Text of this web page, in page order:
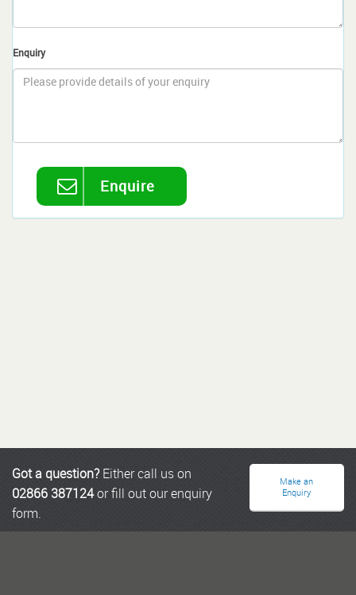
Enquiry
Enquire
Got a question?Either call us on
02866 387124or fill out our enquiry
form.
Make an
Enquiry